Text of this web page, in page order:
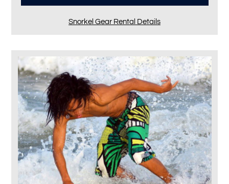
Snorkel Gear Rental Details